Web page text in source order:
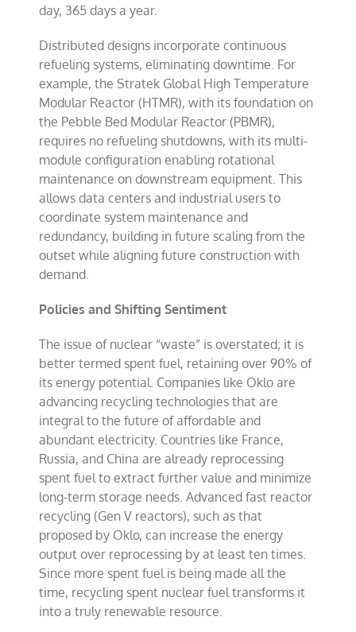
day, 365 days a year.
Distributed designs incorporate continuous
refueling systems, eliminating downtime. For
example, the Stratek Global High Temperature
Modular Reactor (HTMR), with its foundation on
the Pebble Bed Modular Reactor (PBMR),
requires no refueling shutdowns, with its multi-
module configuration enabling rotational
maintenance on downstream equipment. This
allows data centers and industrial users to
coordinate system maintenance and
redundancy, building in future scaling from the
outset while aligning future construction with
demand.
Policies and Shifting Sentiment
The issue of nuclear “waste” is overstated; it is
better termed spent fuel, retaining over 90% of
its energy potential. Companies like Oklo are
advancing recycling technologies that are
integral to the future of affordable and
abundant electricity. Countries like France,
Russia, and China are already reprocessing
spent fuel to extract further value and minimize
long-term storage needs. Advanced fast reactor
recycling (Gen V reactors), such as that
proposed by Oklo, can increase the energy
output over reprocessing by at least ten times.
Since more spent fuel is being made all the
time, recycling spent nuclear fuel transforms it
into a truly renewable resource.